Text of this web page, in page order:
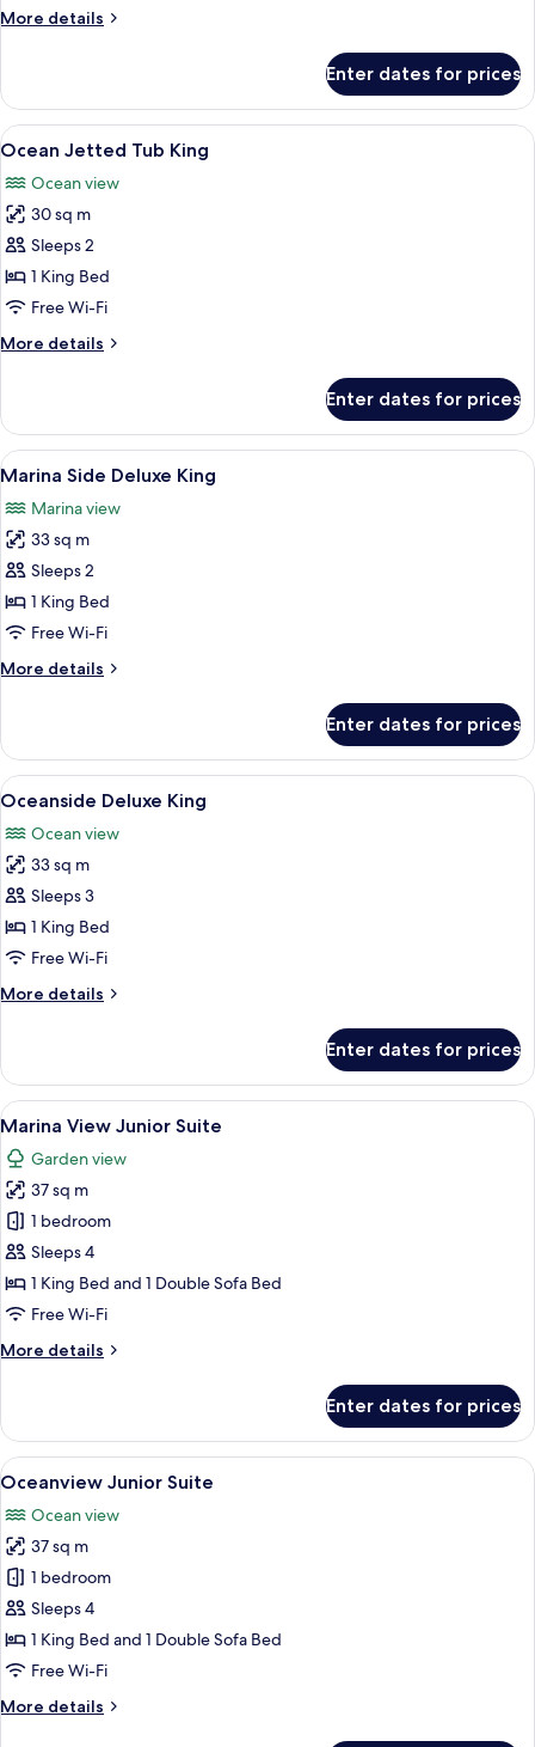
More details
More
Two
Doubles
Enter dates for prices
View
all
photos
for
Ocean
Jetted
Tub
A balcony with a white door, a blue
3
Ocean Jetted Tub King
Ocean view
30 sq m
Sleeps 2
1 King Bed
Free Wi-Fi
More details
More
Jetted
Tub
King
Enter dates for prices
View
all
photos
for
Marina
Side
Deluxe
Premium bedding, down duvets,
9
Marina Side Deluxe King
Marina view
33 sq m
Sleeps 2
1 King Bed
Free Wi-Fi
More details
More
Side
Deluxe
King
Enter dates for prices
View
all
photos
for
Oceanside
Deluxe
King
A hotel room with a bed, a desk, a
7
Oceanside Deluxe King
Ocean view
33 sq m
Sleeps 3
1 King Bed
Free Wi-Fi
More details
More
Deluxe
King
Enter dates for prices
View
all
photos
for
Marina
View
Junior
Suite
A bedroom with a bed, bedside
6
Marina View Junior Suite
Garden view
37 sq m
1 bedroom
Sleeps 4
1 King Bed and 1 Double Sofa Bed
Free Wi-Fi
More details
More
View
Junior
Suite
Enter dates for prices
View
all
photos
for
Oceanview
Junior
Suite
A hotel room with a bed, a desk, a
6
Oceanview Junior Suite
Ocean view
37 sq m
1 bedroom
Sleeps 4
1 King Bed and 1 Double Sofa Bed
Free Wi-Fi
More details
More